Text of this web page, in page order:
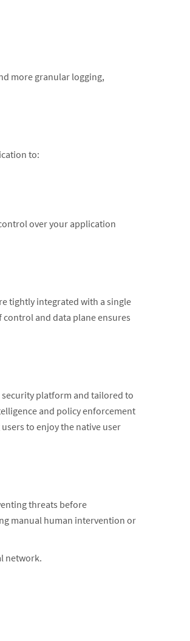
more granular logging,
to:
over your application
tightly integrated with a single
and data plane ensures
platform and tailored to
and policy enforcement
to enjoy the native user
threats before
manual human intervention or
network.